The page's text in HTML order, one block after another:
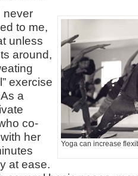
Yoga can increase
never
to me,
unless
around,
exercise
a
co-
her
at ease.